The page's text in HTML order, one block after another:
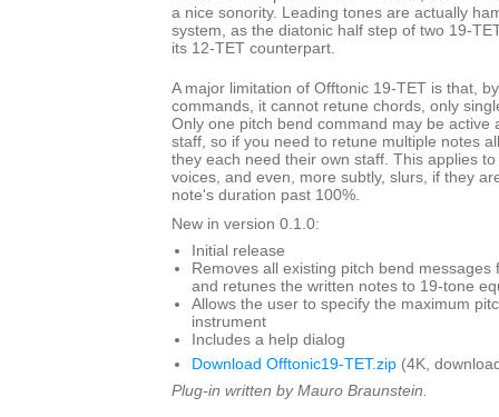
a nice sonority. Leading tones are actually
system, as the diatonic half step of two 19-
its 12-TET counterpart.
A major limitation of Offtonic 19-TET is that,
commands, it cannot retune chords, only
Only one pitch bend command may be active
staff, so if you need to retune multiple notes
they each need their own staff. This applies
voices, and even, more subtly, slurs, if they
note's duration past 100%.
New in version 0.1.0:
Initial release
Removes all existing pitch bend messages
and retunes the written notes to 19-tone
Allows the user to specify the maximum
instrument
Includes a help dialog
Download Offtonic19-TET.zip (4K,
Plug-in written by Mauro Braunstein.